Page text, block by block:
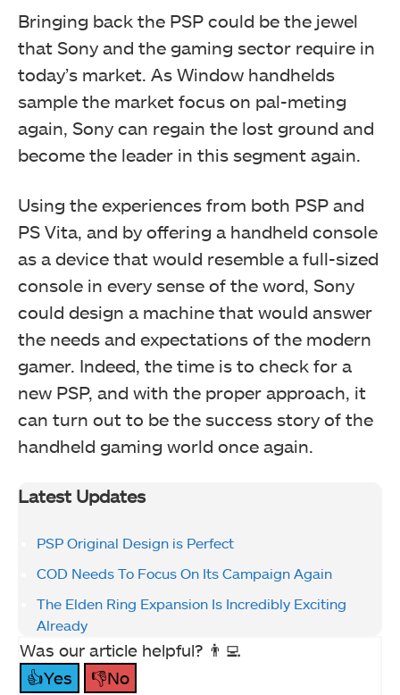
Bringing back the PSP could be the jewel
that Sony and the gaming sector require in
today’s market. As Window handhelds
sample the market focus on pal-meting
again, Sony can regain the lost ground and
become the leader in this segment again.
Using the experiences from both PSP and
PS Vita, and by offering a handheld console
as a device that would resemble a full-sized
console in every sense of the word, Sony
could design a machine that would answer
the needs and expectations of the modern
gamer. Indeed, the time is to check for a
new PSP, and with the proper approach, it
can turn out to be the success story of the
handheld gaming world once again.
Latest Updates
PSP Original Design is Perfect
COD Needs To Focus On Its Campaign Again
The Elden Ring Expansion Is Incredibly Exciting
Already
Was our article helpful? 👨‍💻
👍Yes
👎No